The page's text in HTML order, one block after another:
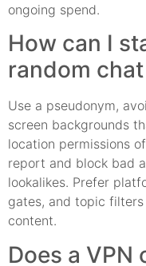
ongoing spend.
How can I
random
Use a pseudonym,
screen backgrounds
location permissions
report and block bad
lookalikes. Prefer
gates, and topic
content.
Does a